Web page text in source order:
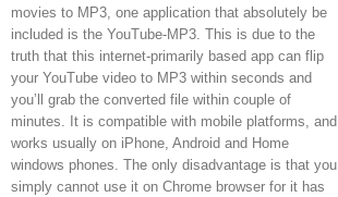
movies to MP3, one application that absolutely be
included is the YouTube-MP3. This is due to the
truth that this internet-primarily based app can flip
your YouTube video to MP3 within seconds and
you’ll grab the converted file within couple of
minutes. It is compatible with mobile platforms, and
works usually on iPhone, Android and Home
windows phones. The only disadvantage is that you
simply cannot use it on Chrome browser for it has